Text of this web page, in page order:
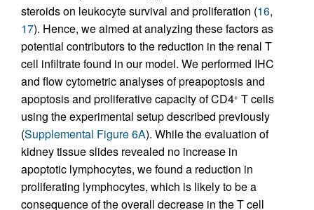
steroids on leukocyte survival and proliferation (16,
17). Hence, we aimed at analyzing these factors as
potential contributors to the reduction in the renal T
cell infiltrate found in our model. We performed IHC
and flow cytometric analyses of preapoptosis and
apoptosis and proliferative capacity of CD4+ T cells
using the experimental setup described previously
(Supplemental Figure 6A). While the evaluation of
kidney tissue slides revealed no increase in
apoptotic lymphocytes, we found a reduction in
proliferating lymphocytes, which is likely to be a
consequence of the overall decrease in the T cell